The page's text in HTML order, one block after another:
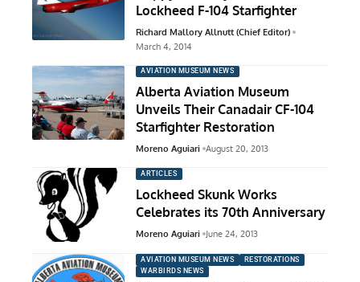
Lockheed F-104 Starfighter
Richard Mallory Allnutt (Chief Editor)
March 4, 2014
AVIATION MUSEUM NEWS
Alberta Aviation Museum
Unveils Their Canadair CF-104
Starfighter Restoration
Moreno Aguiari August 20, 2013
ARTICLES
Lockheed Skunk Works
Celebrates its 70th Anniversary
Moreno Aguiari June 24, 2013
AVIATION MUSEUM NEWS
RESTORATIONS
WARBIRDS NEWS